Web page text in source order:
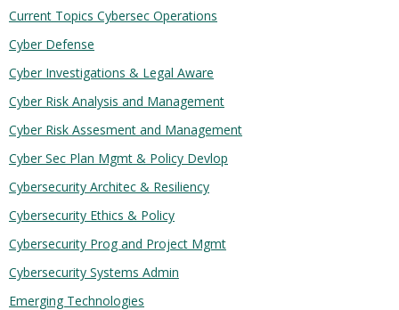
Current Topics Cybersec Operations
Cyber Defense
Cyber Investigations & Legal Aware
Cyber Risk Analysis and Management
Cyber Risk Assesment and Management
Cyber Sec Plan Mgmt & Policy Devlop
Cybersecurity Architec & Resiliency
Cybersecurity Ethics & Policy
Cybersecurity Prog and Project Mgmt
Cybersecurity Systems Admin
Emerging Technologies